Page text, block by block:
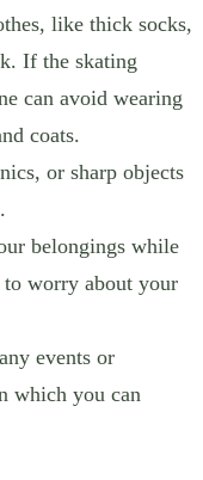
like thick socks,
If the skating
can avoid wearing
coats.
or sharp objects
belongings while
to worry about your
events or
which you can